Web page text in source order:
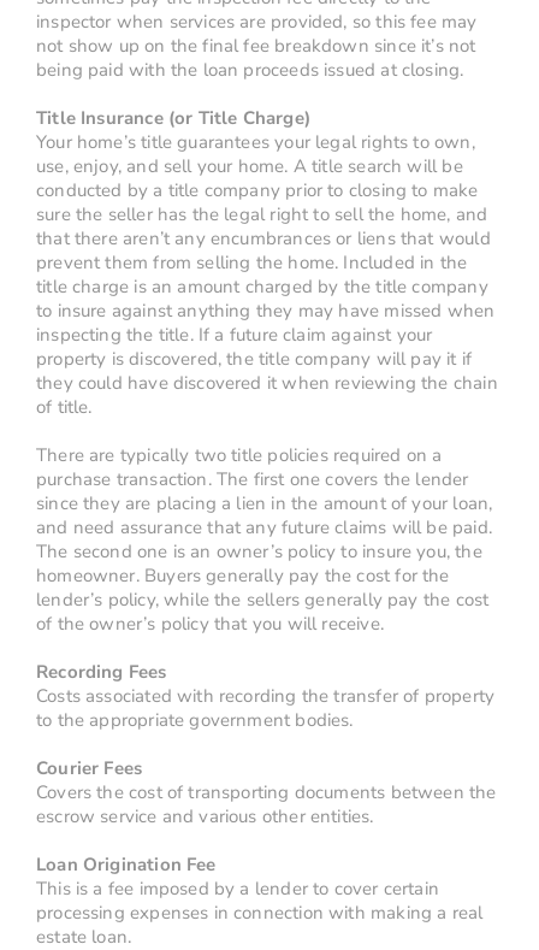
inspector when services are provided, so this fee may
not show up on the final fee breakdown since it’s not
being paid with the loan proceeds issued at closing.
Title Insurance (or Title Charge)
Your home’s title guarantees your legal rights to own,
use, enjoy, and sell your home. A title search will be
conducted by a title company prior to closing to make
sure the seller has the legal right to sell the home, and
that there aren’t any encumbrances or liens that would
prevent them from selling the home. Included in the
title charge is an amount charged by the title company
to insure against anything they may have missed when
inspecting the title. If a future claim against your
property is discovered, the title company will pay it if
they could have discovered it when reviewing the chain
of title.
There are typically two title policies required on a
purchase transaction. The first one covers the lender
since they are placing a lien in the amount of your loan,
and need assurance that any future claims will be paid.
The second one is an owner’s policy to insure you, the
homeowner. Buyers generally pay the cost for the
lender’s policy, while the sellers generally pay the cost
of the owner’s policy that you will receive.
Recording Fees
Costs associated with recording the transfer of property
to the appropriate government bodies.
Courier Fees
Covers the cost of transporting documents between the
escrow service and various other entities.
Loan Origination Fee
This is a fee imposed by a lender to cover certain
processing expenses in connection with making a real
estate loan.